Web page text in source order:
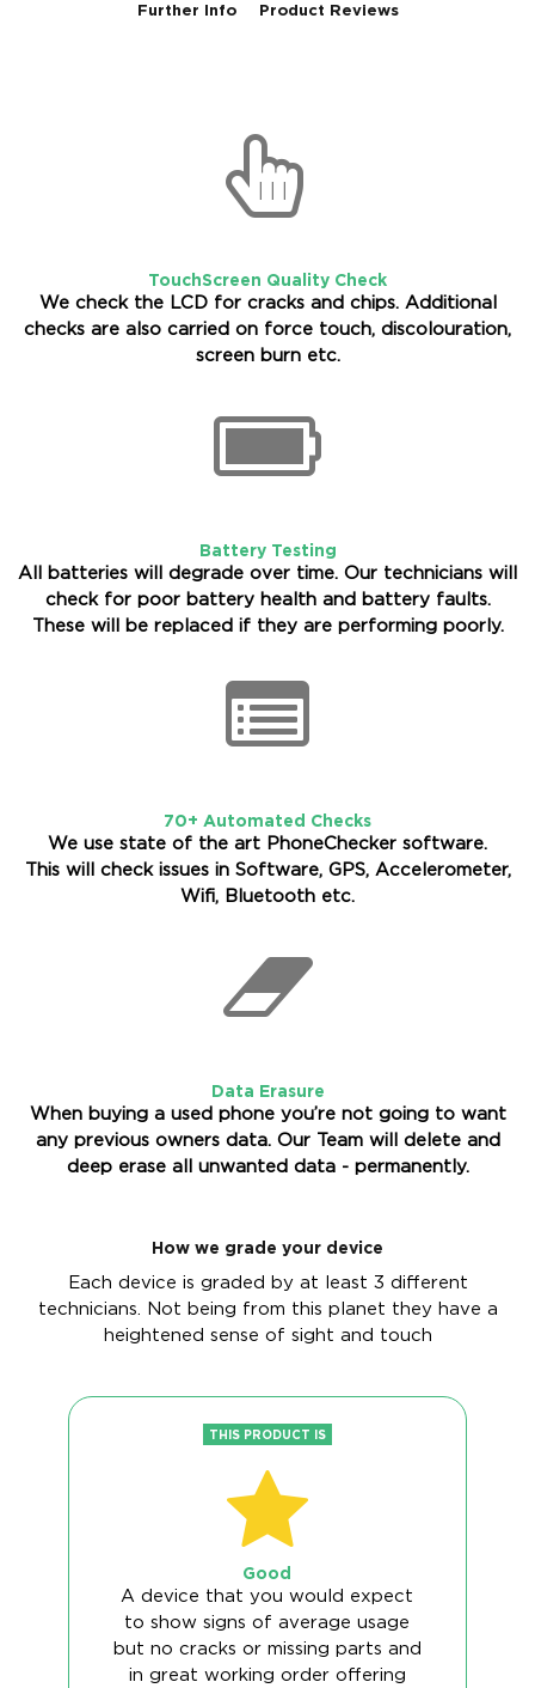
Further Info Product Reviews
TouchScreen Quality Check
We check the LCD for cracks and chips. Additional
checks are also carried on force touch, discolouration,
screen burn etc.
Battery Testing
All batteries will degrade over time. Our technicians will
check for poor battery health and battery faults.
These will be replaced if they are performing poorly.
70+ Automated Checks
We use state of the art PhoneChecker software.
This will check issues in Software, GPS, Accelerometer,
Wifi, Bluetooth etc.
Data Erasure
When buying a used phone you’re not going to want
any previous owners data. Our Team will delete and
deep erase all unwanted data - permanently.
How we grade your device
Each device is graded by at least 3 different
technicians. Not being from this planet they have a
heightened sense of sight and touch
THIS PRODUCT IS
Good
A device that you would expect
to show signs of average usage
but no cracks or missing parts and
in great working order offering